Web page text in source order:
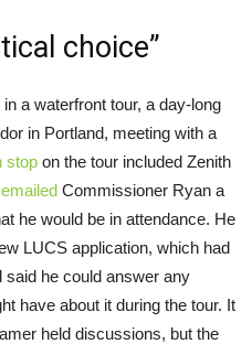
choice”
a waterfront tour, a day-long
in Portland, meeting with a
stop on the tour included Zenith
emailed Commissioner Ryan a
he would be in attendance. He
LUCS application, which had
said he could answer any
have about it during the tour. It
held discussions, but the